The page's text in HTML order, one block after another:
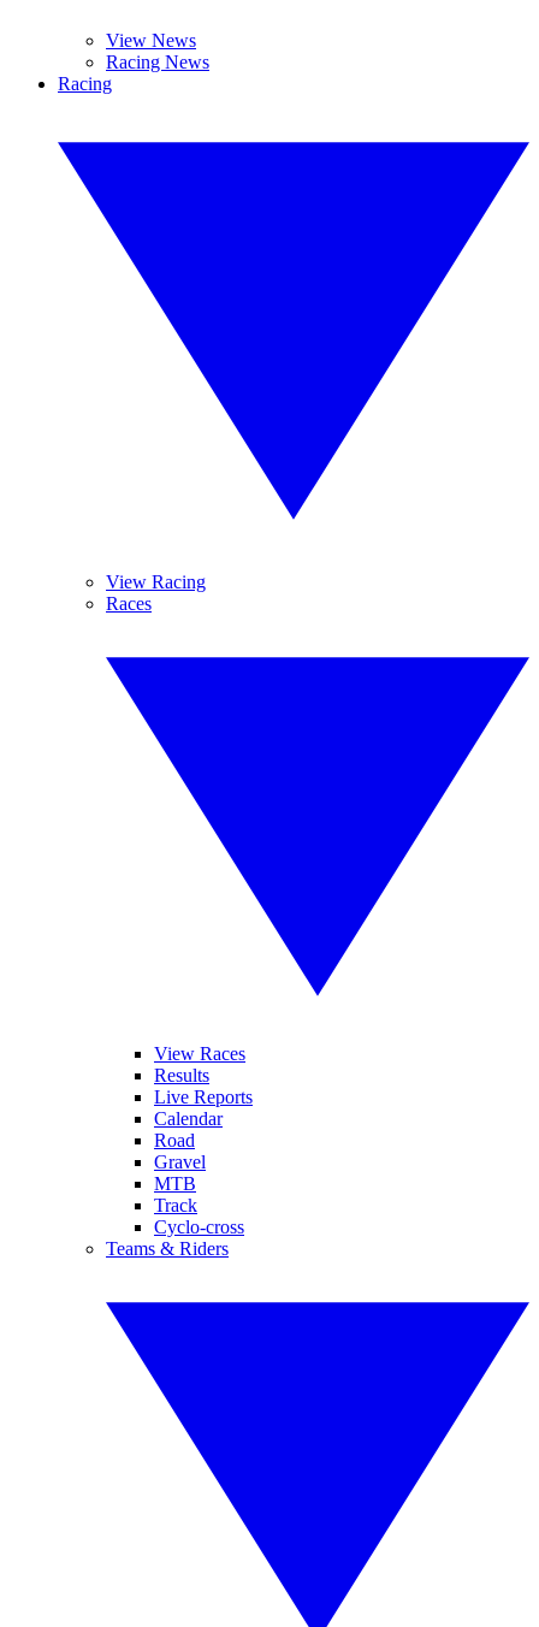
View News
Racing News
Racing
View Racing
Races
View Races
Results
Live Reports
Calendar
Road
Gravel
MTB
Track
Cyclo-cross
Teams & Riders